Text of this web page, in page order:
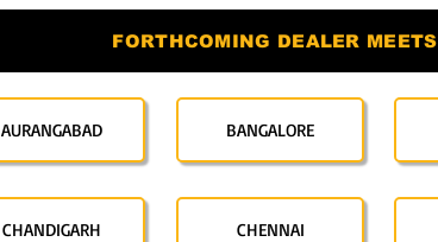
FORTHCOMING DEALER MEETS
AURANGABAD BANGALORE
CHANDIGARH CHENNAI